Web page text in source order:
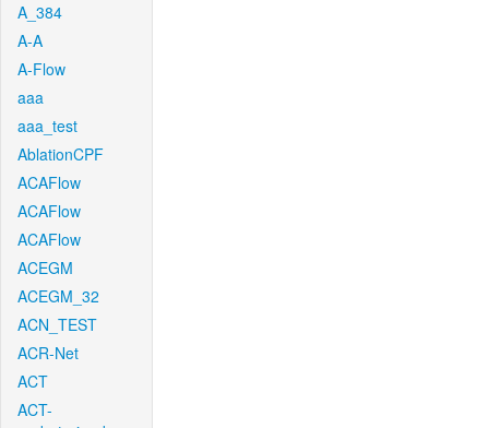
A_384
A-A
A-Flow
aaa
aaa_test
AblationCPF
ACAFlow
ACAFlow
ACAFlow
ACEGM
ACEGM_32
ACN_TEST
ACR-Net
ACT
ACT-